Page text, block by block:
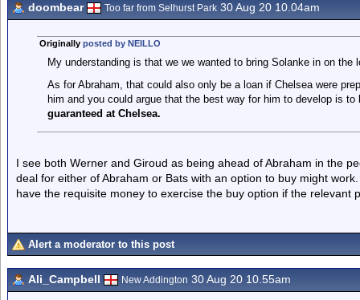
doombear Too far from Selhurst Park 30 Aug 20 10.04am
Originally posted by NEILLO
My understanding is that we we wanted to bring Solanke in on the
As for Abraham, that could also only be a loan if Chelsea were
him and you could argue that the best way for him to develop is to
guaranteed at Chelsea.
I see both Werner and Giroud as being ahead of Abraham in the
deal for either of Abraham or Bats with an option to buy might
have the requisite money to exercise the buy option if the relevant
Alert a moderator to this post
Ali_Campbell New Addington 30 Aug 20 10.55am